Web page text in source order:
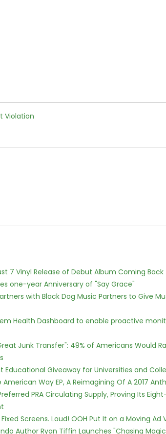
Violation
7 Vinyl Release of Debut Album Coming
one-year Anniversary of "Say Grace"
with Black Dog Music Partners to Give
Health Dashboard to enable proactive
Junk Transfer": 49% of Americans Would
Educational Giveaway for Universities and
American Way EP, A Reimagining Of A 2017
PRA Circulating Supply, Proving Its
Screens. Loud! OOH Put It on a Moving Ad
Author Ryan Tiffin Launches "Chasing